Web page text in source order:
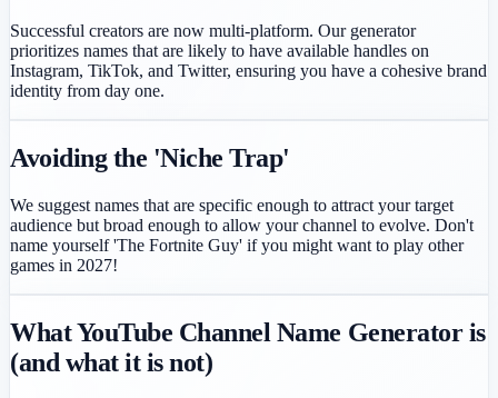
Successful creators are now multi-platform. Our generator
prioritizes names that are likely to have available handles on
Instagram, TikTok, and Twitter, ensuring you have a cohesive brand
identity from day one.
Avoiding the 'Niche Trap'
We suggest names that are specific enough to attract your target
audience but broad enough to allow your channel to evolve. Don't
name yourself 'The Fortnite Guy' if you might want to play other
games in 2027!
What YouTube Channel Name Generator is
(and what it is not)